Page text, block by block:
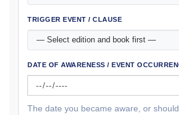
TRIGGER EVENT / CLAUSE
DATE OF AWARENESS / EVENT
The date you became aware, or